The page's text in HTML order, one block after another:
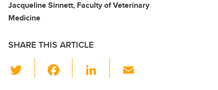
Jacqueline Sinnett, Faculty of Veterinary
Medicine
SHARE THIS ARTICLE
wi
Li